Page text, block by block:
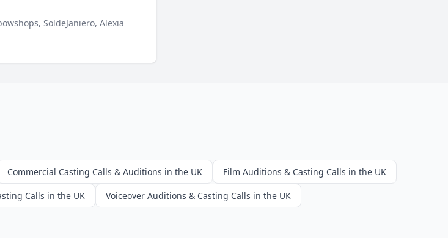
SoldeJaniero, Alexia
Commercial Casting Calls & Auditions in the UK Film Auditions & Casting Calls in the UK
Calls in the UK Voiceover Auditions & Casting Calls in the UK